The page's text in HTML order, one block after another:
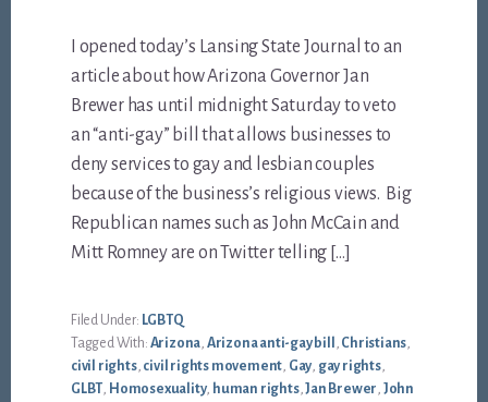
I opened today’s Lansing State Journal to an
article about how Arizona Governor Jan
Brewer has until midnight Saturday to veto
an “anti-gay” bill that allows businesses to
deny services to gay and lesbian couples
because of the business’s religious views. Big
Republican names such as John McCain and
Mitt Romney are on Twitter telling […]
Filed Under: LGBTQ
Tagged With: Arizona, Arizona anti-gay bill , Christians,
civil rights, civil rights movement, Gay, gay rights,
GLBT, Homosexuality, human rights,Jan Brewer, John